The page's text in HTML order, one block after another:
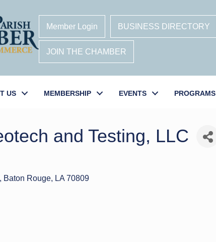
Member Login BUSINESS DIRECTORY
JOIN THE CHAMBER
US MEMBERSHIP EVENTS PROGRAMS
and Testing, LLC
Baton Rouge LA 70809